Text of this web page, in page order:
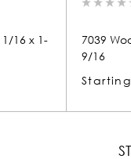
Backband 1-1/16